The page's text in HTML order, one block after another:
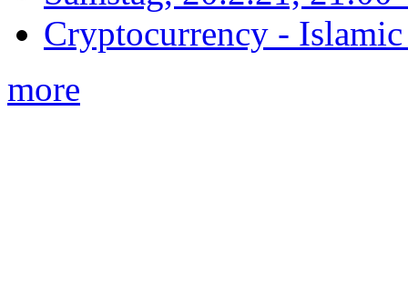
Cryptocurrency -
more